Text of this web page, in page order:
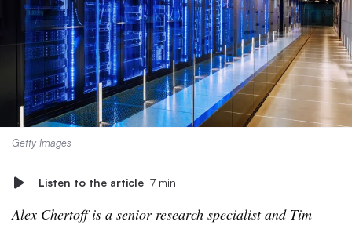
Getty Images
Listen to the article 7 min
Alex Chertoff is a senior research specialist and Tim